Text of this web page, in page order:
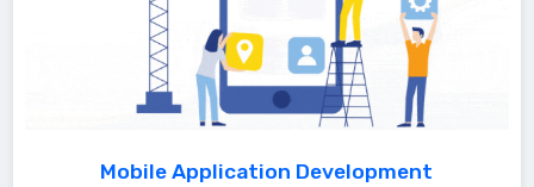
Mobile Application Development